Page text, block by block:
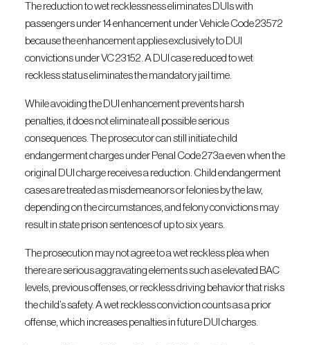
The reduction to wet recklessness eliminates DUIs with
passengers under 14 enhancement under Vehicle Code 23572
because the enhancement applies exclusively to DUI
convictions under VC 23152. A DUI case reduced to wet
reckless status eliminates the mandatory jail time.
While avoiding the DUI enhancement prevents harsh
penalties, it does not eliminate all possible serious
consequences. The prosecutor can still initiate child
endangerment charges under Penal Code 273a even when the
original DUI charge receives a reduction. Child endangerment
cases are treated as misdemeanors or felonies by the law,
depending on the circumstances, and felony convictions may
result in state prison sentences of up to six years.
The prosecution may not agree to a wet reckless plea when
there are serious aggravating elements such as elevated BAC
levels, previous offenses, or reckless driving behavior that risks
the child’s safety. A wet reckless conviction counts as a prior
offense, which increases penalties in future DUI charges.